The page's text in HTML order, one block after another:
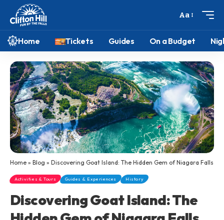
Aa
Home Tickets Guides On a Budget
Home » Blog » Discovering Goat Island: The Hidden Gem of Niagara Falls
Activities & Tours Guides & Experiences History
Discovering Goat Island: The